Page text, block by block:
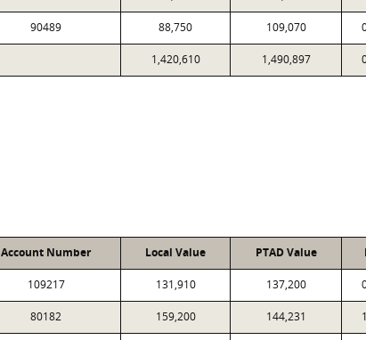
90489 88,750 109,070
1,420,610 1,490,897
Account Number Local Value PTAD Value
109217 131,910 137,200
80182 159,200 144,231